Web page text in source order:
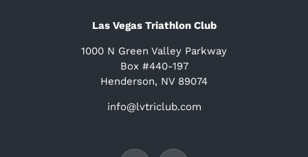
Las Vegas Triathlon Club
1000 N Green Valley Parkway
Box #440-197
Henderson, NV 89074
info@lvtriclub.com